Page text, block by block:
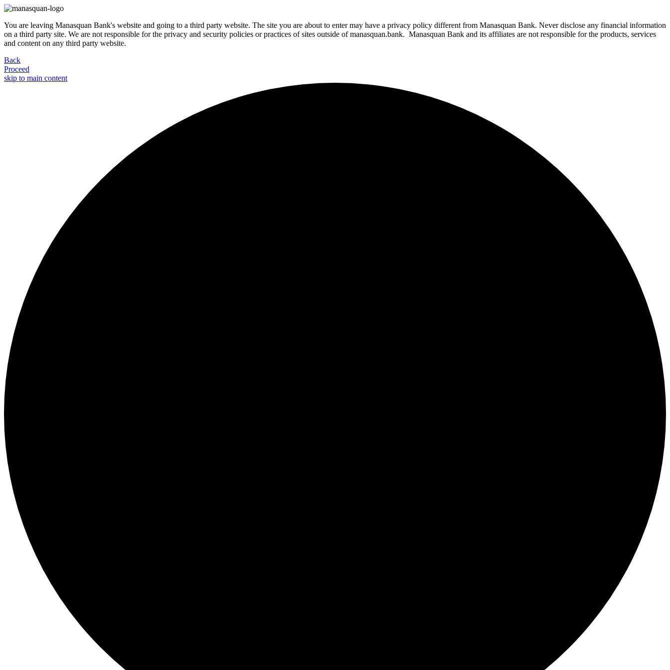
You are leaving Manasquan Bank's website and going to a third party website. The site you are about to enter may have a privacy policy different from Manasquan Bank. Never disclose any financial information
on a third party site. We are not responsible for the privacy and security policies or practices of sites outside of manasquan.bank. Manasquan Bank and its affiliates are not responsible for the products, services
and content on any third party website.
Back
Proceed
skip to main content